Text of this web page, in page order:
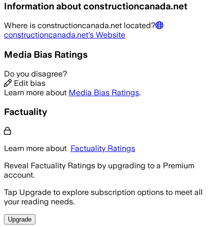
Information aboutconstructioncanada.net
Where is constructioncanada.net located?
constructioncanada.net's Website
Media Bias Ratings
Do you disagree?
Edit bias
Learn more about Media Bias Ratings.
Factuality
Learn more about Factuality Ratings
Reveal Factuality Ratings by upgrading to a Premium
account.
Tap Upgrade to explore subscription options to meet all
your reading needs.
Upgrade